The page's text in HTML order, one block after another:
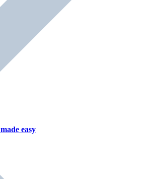
made easy